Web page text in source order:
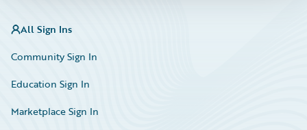
All Sign Ins
Community Sign In
Education Sign In
Marketplace Sign In